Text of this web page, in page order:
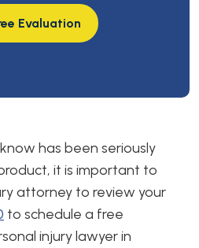
Evaluation
has been seriously
it is important to
attorney to review your
to schedule a free
injury lawyer in